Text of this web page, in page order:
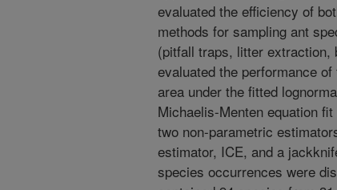
evaluated the efficiency of
methods for sampling ant
(pitfall traps, litter extraction,
evaluated the performance
area under the fitted
Michaelis-Menten equation
two non-parametric
estimator, ICE, and a
species occurrences were